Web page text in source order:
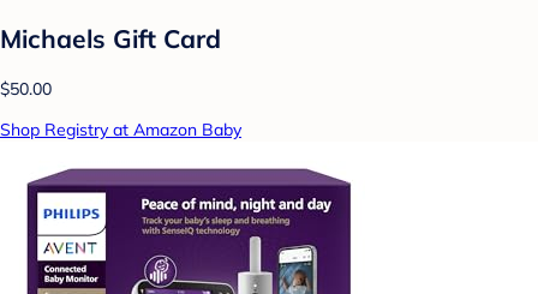
Michaels Gift Card
$50.00
Shop Registry at Amazon Baby